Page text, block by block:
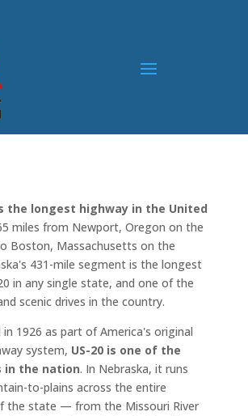
the longest highway in the United
miles from Newport, Oregon on the
Boston, Massachusetts on the
431-mile segment is the longest
in any single state, and one of the
scenic drives in the country.
1926 as part of America's original
system, US-20 is one of the
in the nation. In Nebraska, it runs
to-plains across the entire
the state — from the Missouri River